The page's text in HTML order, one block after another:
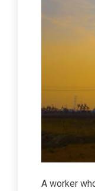
A worker